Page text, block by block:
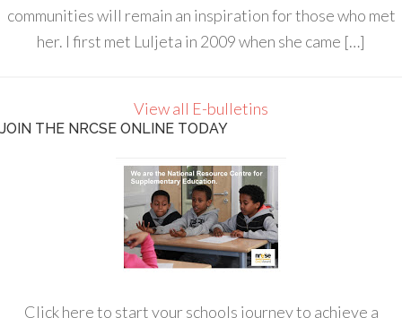
communities will remain an inspiration for those who met
her. I first met Luljeta in 2009 when she came […]
View all E-bulletins
JOIN THE NRCSE ONLINE TODAY
Click here to start your schools journey to achieve a